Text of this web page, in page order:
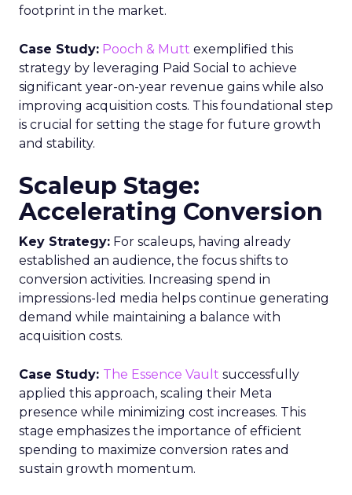
footprint in the market.
Case Study: Pooch & Mutt exemplified this
strategy by leveraging Paid Social to achieve
significant year-on-year revenue gains while also
improving acquisition costs. This foundational step
is crucial for setting the stage for future growth
and stability.
Scaleup Stage:
Accelerating Conversion
Key Strategy: For scaleups, having already
established an audience, the focus shifts to
conversion activities. Increasing spend in
impressions-led media helps continue generating
demand while maintaining a balance with
acquisition costs.
Case Study: The Essence Vault successfully
applied this approach, scaling their Meta
presence while minimizing cost increases. This
stage emphasizes the importance of efficient
spending to maximize conversion rates and
sustain growth momentum.